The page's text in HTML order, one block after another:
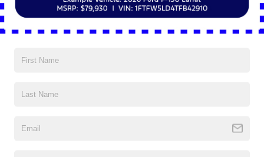
dealer added accessories.
Read More...
Vehicles You Might Like